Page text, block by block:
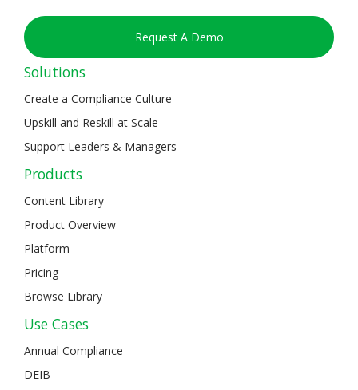
Request A Demo
Solutions
Create a Compliance Culture
Upskill and Reskill at Scale
Support Leaders & Managers
Products
Content Library
Product Overview
Platform
Pricing
Browse Library
Use Cases
Annual Compliance
DEIB